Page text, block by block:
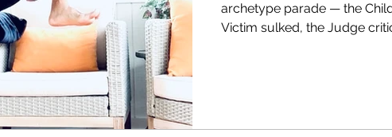
archetype parade — the
Victim sulked, the Judge